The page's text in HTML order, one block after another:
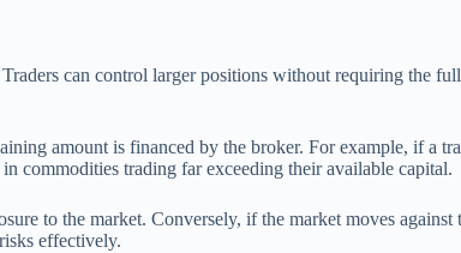
can control larger positions without requiring the
amount is financed by the broker. For example, if a
commodities trading far exceeding their available capital.
to the market. Conversely, if the market moves against
effectively.